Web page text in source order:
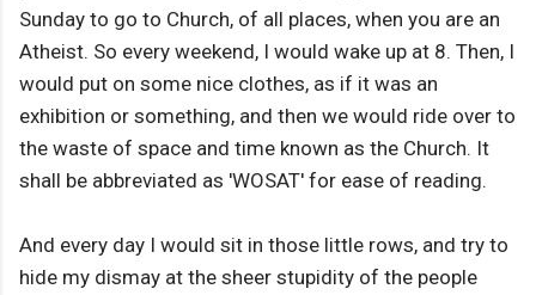
Sunday to go to Church, of all places, when you are an
Atheist. So every weekend, I would wake up at 8. Then, I
would put on some nice clothes, as if it was an
exhibition or something, and then we would ride over to
the waste of space and time known as the Church. It
shall be abbreviated as 'WOSAT' for ease of reading.
And every day I would sit in those little rows, and try to
hide my dismay at the sheer stupidity of the people